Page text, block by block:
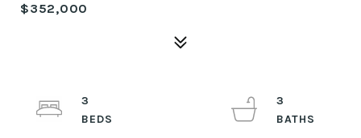
$352,000
3
3